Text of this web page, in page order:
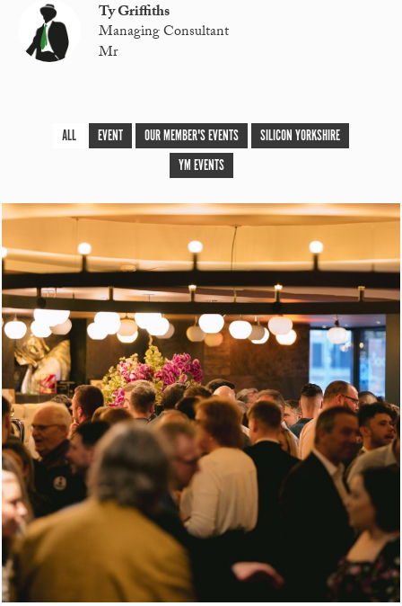
Ty Griffiths
Managing Consultant
Mr
ALL EVENT OUR MEMBER'S EVENTS
SILICON YORKSHIRE
YM EVENTS